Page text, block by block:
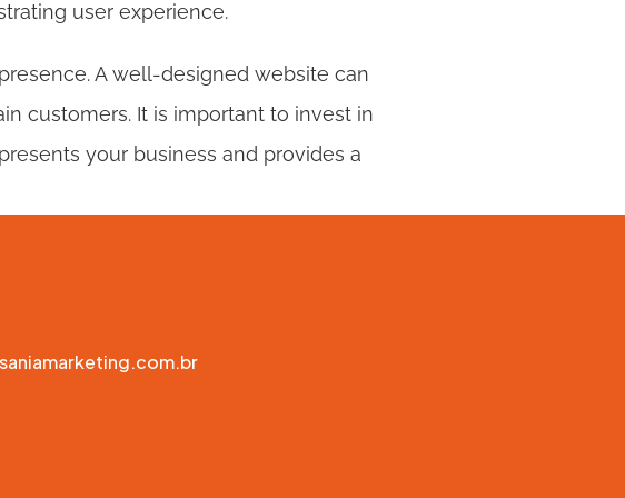
user experience.
A well-designed website can
customers. It is important to invest in
your business and provides a